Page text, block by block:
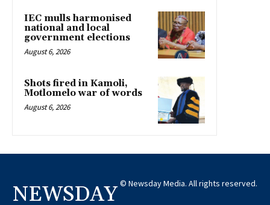
IEC mulls harmonised
national and local
government elections
August 6, 2026
Shots fired in Kamoli,
Motlomelo war of words
August 6, 2026
NEWSDAY © Newsday Media. All rights reserved.